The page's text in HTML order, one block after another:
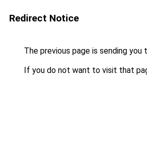
Redirect Notice
The previous page is sending you
If you do not want to visit that